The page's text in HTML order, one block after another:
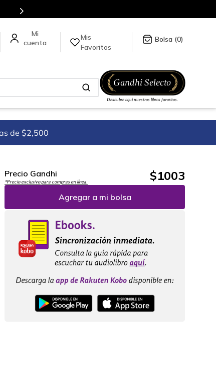
Mis
Favoritos
0
de $2,500
Precio Gandhi
*Precio exclusivo para compras en línea. $1003
Agregar a mi bolsa